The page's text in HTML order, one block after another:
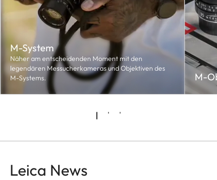
M-System
Näher am entscheidenden Moment mit den
legendären Messucherkameras und Objektiven des
M-Systems.
M-
Leica News